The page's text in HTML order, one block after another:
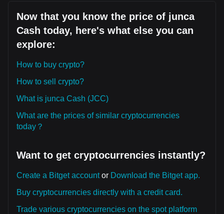
Now that you know the price of junca
Cash today, here's what else you can
explore:
How to buy crypto?
How to sell crypto?
What is junca Cash (JCC)
What are the prices of similar cryptocurrencies
today？
Want to get cryptocurrencies instantly?
Create a Bitget accountor Download the Bitget app.
Buy cryptocurrencies directly with a credit card.
Trade various cryptocurrencies on the spot platform